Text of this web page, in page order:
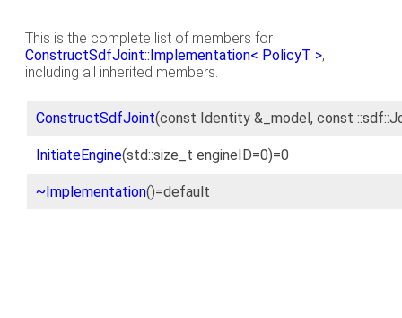
This is the complete list of members for
ConstructSdfJoint::Implementation< PolicyT >,
including all inherited members.
ConstructSdfJoint(const Identity &_model, const
InitiateEngine(std::size_t engineID=0)=0
~Implementation()=default